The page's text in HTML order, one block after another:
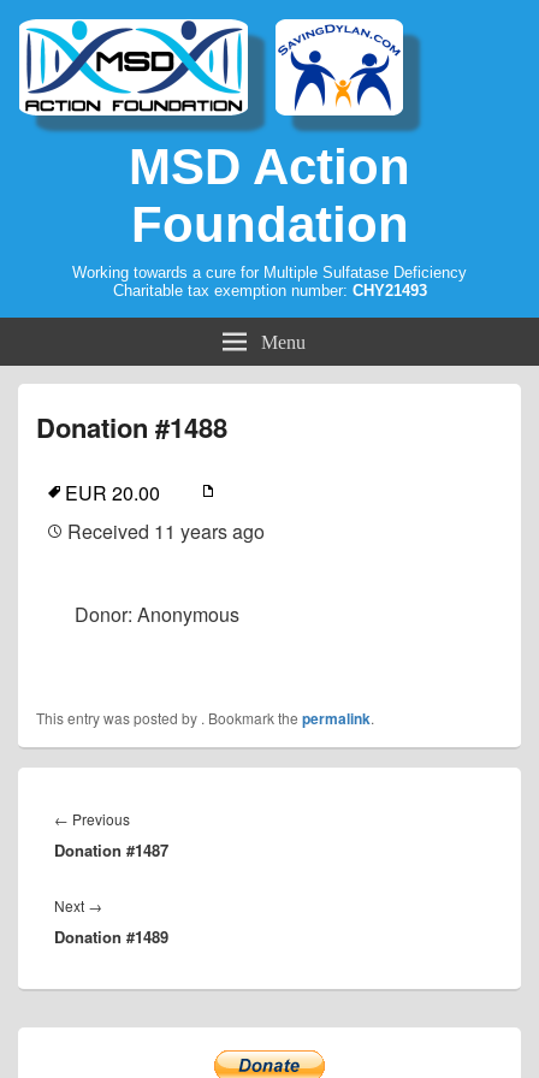
MSD Action
Foundation
Working towards a cure for Multiple Sulfatase Deficiency
Charitable tax exemption number: CHY21493
Menu
Donation #1488
EUR 20.00
Received 11 years ago
Donor: Anonymous
This entry was posted by . Bookmark the permalink.
navigation
← PreviousPrevious
post:
Donation #1487
Next →
post:
Donation #1489
Primary